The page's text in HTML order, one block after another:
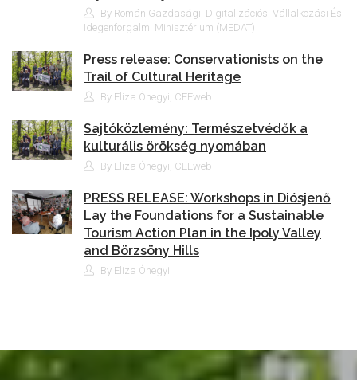
By Román Gazdasági, Digitalizációs, Vállalkozási És
Idegenforgalmi Minisztérium (MEDAT)
Press release: Conservationists on the
Trail of Cultural Heritage
By Eliza Óhegyi, CEEweb
Sajtóközlemény: Természetvédők a
kulturális örökség nyomában
By Eliza Óhegyi, CEEweb
PRESS RELEASE: Workshops in Diósjenő
Lay the Foundations for a Sustainable
Tourism Action Plan in the Ipoly Valley
and Börzsöny Hills
By Eliza Óhegyi